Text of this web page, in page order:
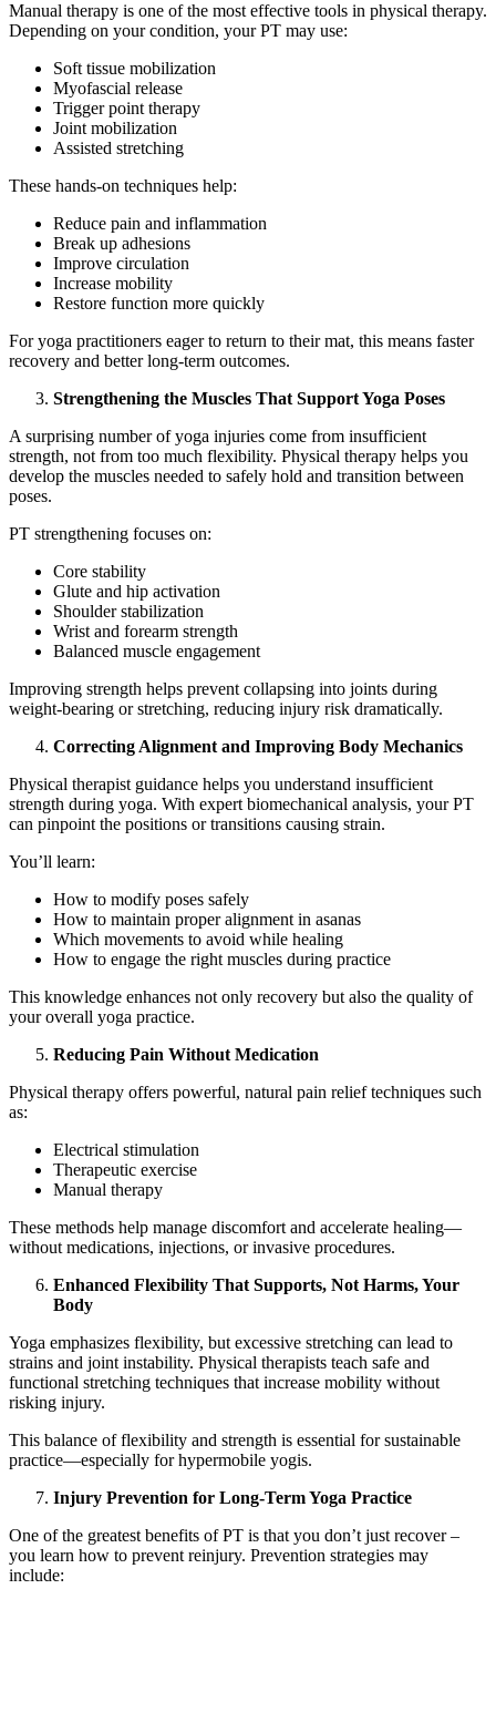
Manual therapy is one of the most effective tools in physical therapy.
Depending on your condition, your PT may use:
Soft tissue mobilization
Myofascial release
Trigger point therapy
Joint mobilization
Assisted stretching
These hands-on techniques help:
Reduce pain and inflammation
Break up adhesions
Improve circulation
Increase mobility
Restore function more quickly
For yoga practitioners eager to return to their mat, this means faster
recovery and better long-term outcomes.
Strengthening the Muscles That Support Yoga Poses
A surprising number of yoga injuries come from insufficient
strength, not from too much flexibility. Physical therapy helps you
develop the muscles needed to safely hold and transition between
poses.
PT strengthening focuses on:
Core stability
Glute and hip activation
Shoulder stabilization
Wrist and forearm strength
Balanced muscle engagement
Improving strength helps prevent collapsing into joints during
weight-bearing or stretching, reducing injury risk dramatically.
Correcting Alignment and Improving Body Mechanics
Physical therapist guidance helps you understand insufficient
strength during yoga. With expert biomechanical analysis, your PT
can pinpoint the positions or transitions causing strain.
You’ll learn:
How to modify poses safely
How to maintain proper alignment in asanas
Which movements to avoid while healing
How to engage the right muscles during practice
This knowledge enhances not only recovery but also the quality of
your overall yoga practice.
Reducing Pain Without Medication
Physical therapy offers powerful, natural pain relief techniques such
as:
Electrical stimulation
Therapeutic exercise
Manual therapy
These methods help manage discomfort and accelerate healing—
without medications, injections, or invasive procedures.
Enhanced Flexibility That Supports, Not Harms, Your
Body
Yoga emphasizes flexibility, but excessive stretching can lead to
strains and joint instability. Physical therapists teach safe and
functional stretching techniques that increase mobility without
risking injury.
This balance of flexibility and strength is essential for sustainable
practice—especially for hypermobile yogis.
Injury Prevention for Long-Term Yoga Practice
One of the greatest benefits of PT is that you don’t just recover –
you learn how to prevent reinjury. Prevention strategies may
include: